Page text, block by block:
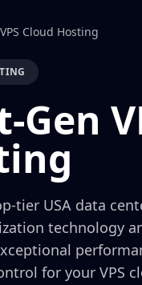
Cloud Hosting
Gen
tier USA data
technology
for your VPS